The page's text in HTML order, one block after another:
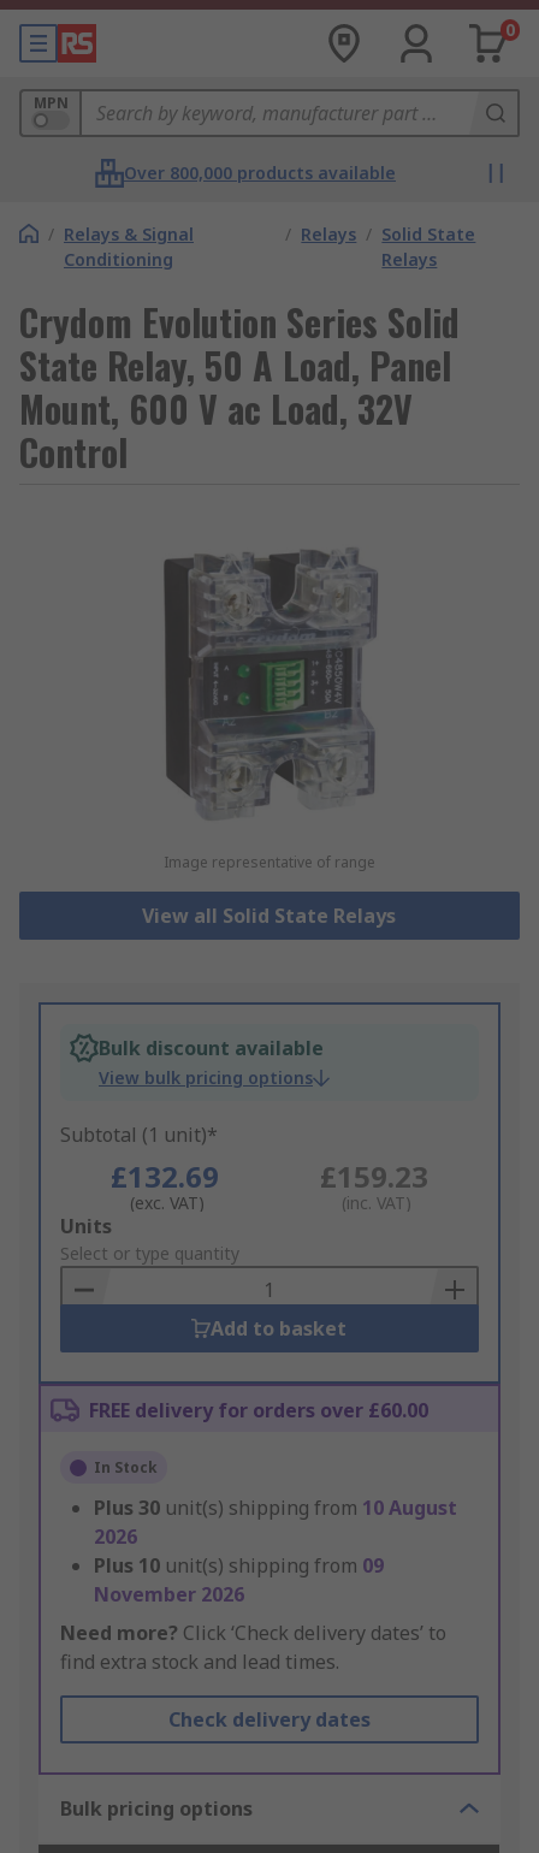
0
MPN
Over 800,000 products available
/ Relays & Signal
Conditioning
/ Relays / Solid State
Relays
Crydom Evolution Series Solid
State Relay, 50 A Load, Panel
Mount, 600 V ac Load, 32V
Control
Image representative of range
View all Solid State Relays
Bulk discount available
View bulk pricing options
Subtotal (1 unit)*
£132.69
(exc. VAT)
£159.23
(inc. VAT)
Add
to
Basket
Units
Select or type quantity
Add to basket
FREE delivery for orders over £60.00
In Stock
Plus 30 unit(s) shipping from 10 August
2026
Plus 10 unit(s) shipping from 09
November 2026
Need more? Click ‘Check delivery dates’ to
find extra stock and lead times.
Check delivery dates
Bulk pricing options